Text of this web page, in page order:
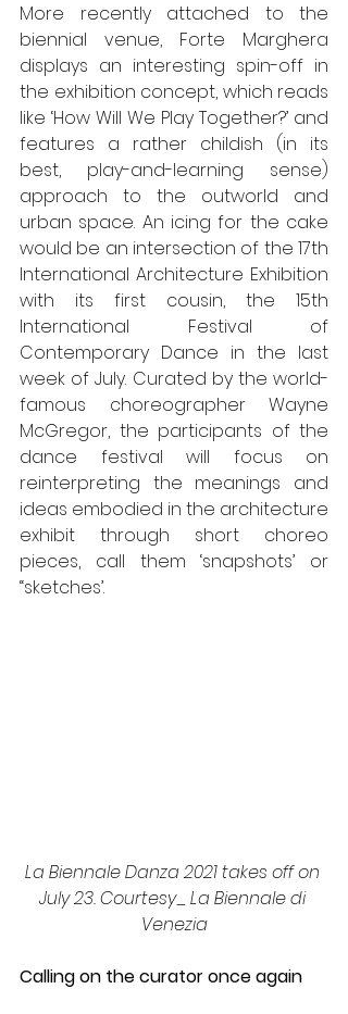
More recently attached to the
biennial venue, Forte Marghera
displays an interesting spin-off in
the exhibition concept, which reads
like ‘How Will We Play Together?’ and
features a rather childish (in its
best, play-and-learning sense)
approach to the outworld and
urban space. An icing for the cake
would be an intersection of the 17th
International Architecture Exhibition
with its first cousin, the 15th
International Festival of
Contemporary Dance in the last
week of July. Curated by the world-
famous choreographer Wayne
McGregor, the participants of the
dance festival will focus on
reinterpreting the meanings and
ideas embodied in the architecture
exhibit through short choreo
pieces, call them ‘snapshots’ or
“sketches’.
La Biennale Danza 2021 takes off on
July 23. Courtesy_ La Biennale di
Venezia
Calling on the curator once again